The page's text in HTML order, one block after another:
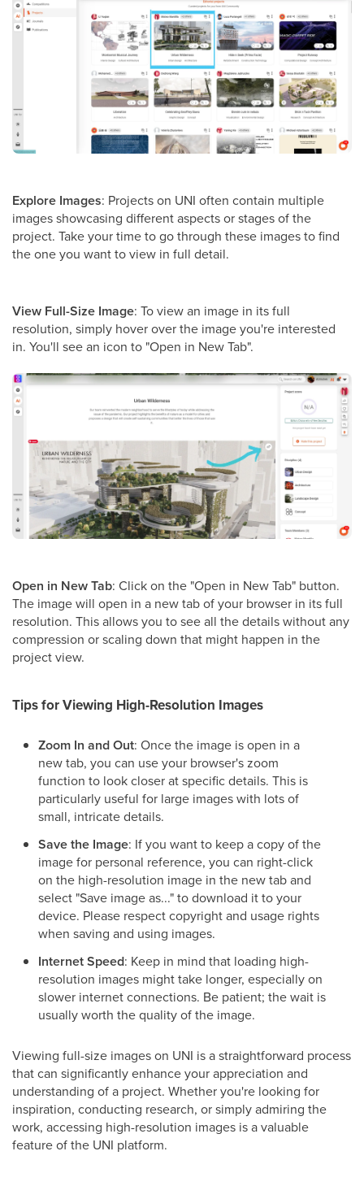
Explore Images: Projects on UNI often contain multiple
images showcasing different aspects or stages of the
project. Take your time to go through these images to find
the one you want to view in full detail.
View Full-Size Image: To view an image in its full
resolution, simply hover over the image you're interested
in. You'll see an icon to "Open in New Tab".
Open in New Tab: Click on the "Open in New Tab" button.
The image will open in a new tab of your browser in its full
resolution. This allows you to see all the details without any
compression or scaling down that might happen in the
project view.
Tips for Viewing High-Resolution Images
Zoom In and Out: Once the image is open in a
new tab, you can use your browser's zoom
function to look closer at specific details. This is
particularly useful for large images with lots of
small, intricate details.
Save the Image: If you want to keep a copy of the
image for personal reference, you can right-click
on the high-resolution image in the new tab and
select "Save image as..." to download it to your
device. Please respect copyright and usage rights
when saving and using images.
Internet Speed: Keep in mind that loading high-
resolution images might take longer, especially on
slower internet connections. Be patient; the wait is
usually worth the quality of the image.
Viewing full-size images on UNI is a straightforward process
that can significantly enhance your appreciation and
understanding of a project. Whether you're looking for
inspiration, conducting research, or simply admiring the
work, accessing high-resolution images is a valuable
feature of the UNI platform.